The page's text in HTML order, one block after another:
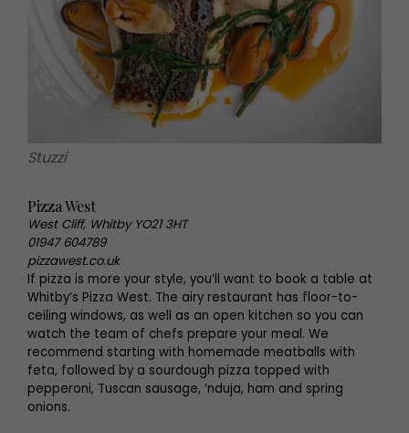
Stuzzi
Pizza West
West Cliff, Whitby YO21 3HT
01947 604789
pizzawest.co.uk
If pizza is more your style, you’ll want to book a table at
Whitby’s Pizza West. The airy restaurant has floor-to-
ceiling windows, as well as an open kitchen so you can
watch the team of chefs prepare your meal. We
recommend starting with homemade meatballs with
feta, followed by a sourdough pizza topped with
pepperoni, Tuscan sausage, ‘nduja, ham and spring
onions.